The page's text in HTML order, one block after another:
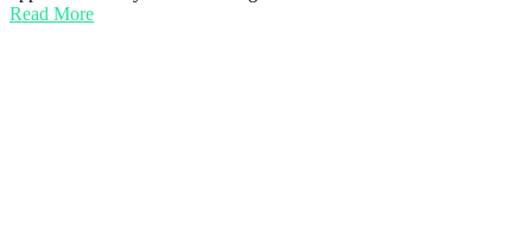
Read More